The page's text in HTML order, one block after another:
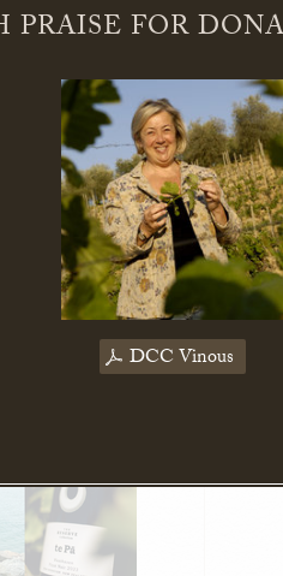
Sardinia, Italy
of Alessandro
and Giandomenico
Feature in
PRAISE FOR
DCC Vinous